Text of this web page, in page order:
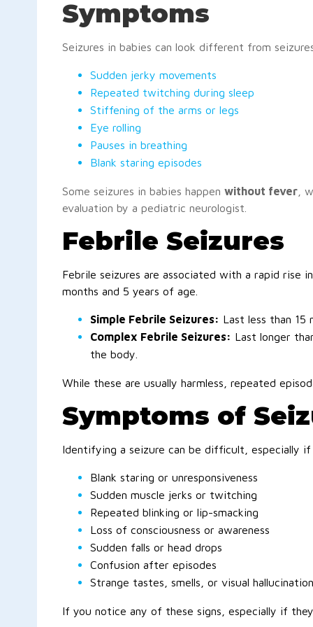
Symptoms
Seizures in babies can look different from
Sudden jerky movements
Repeated twitching during sleep
Stiffening of the arms or legs
Eye rolling
Pauses in breathing
Blank staring episodes
Some seizures in babies happen without fever ,
evaluation by a pediatric neurologist.
Febrile Seizures
Febrile seizures are associated with a rapid rise
months and 5 years of age.
Simple Febrile Seizures: Last less than 15
Complex Febrile Seizures: Last longer
the body.
While these are usually harmless, repeated
Symptoms of
Identifying a seizure can be difficult, especially
Blank staring or unresponsiveness
Sudden muscle jerks or twitching
Repeated blinking or lip-smacking
Loss of consciousness or awareness
Sudden falls or head drops
Confusion after episodes
Strange tastes, smells, or visual
If you notice any of these signs, especially if